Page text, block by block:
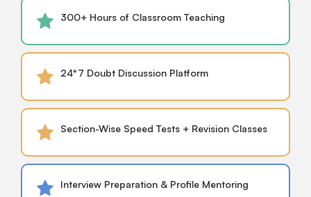
300+ Hours of Classroom Teaching
24*7 Doubt Discussion Platform
Section-Wise Speed Tests + Revision Classes
Interview Preparation & Profile Mentoring